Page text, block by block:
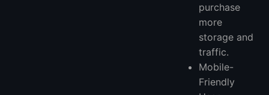
purchase
more
storage and
traffic.
Mobile-
Friendly